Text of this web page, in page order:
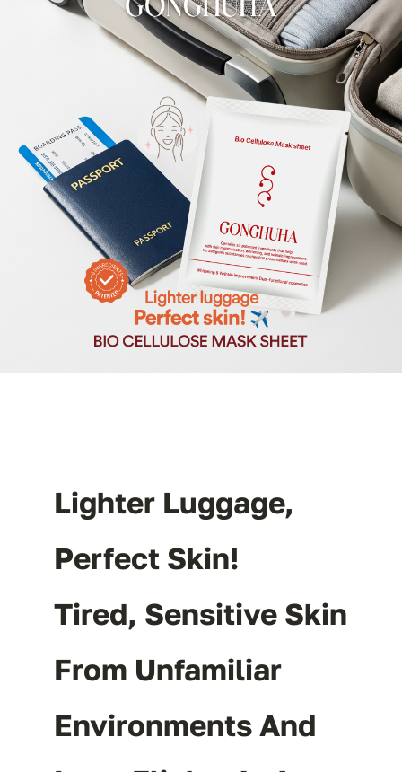
Lighter Luggage,
Perfect Skin!
Tired, Sensitive Skin
From Unfamiliar
Environments And